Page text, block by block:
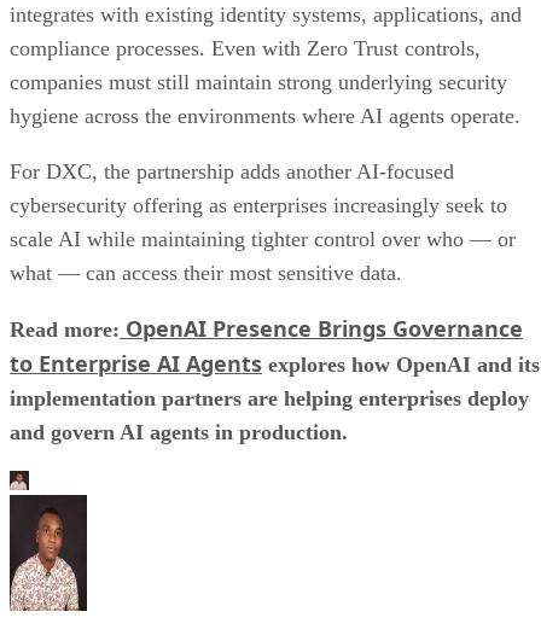
integrates with existing identity systems, applications, and
compliance processes. Even with Zero Trust controls,
companies must still maintain strong underlying security
hygiene across the environments where AI agents operate.
For DXC, the partnership adds another AI-focused
cybersecurity offering as enterprises increasingly seek to
scale AI while maintaining tighter control over who — or
what — can access their most sensitive data.
Read more: OpenAI Presence Brings Governance
to Enterprise AI Agents explores how OpenAI and its
implementation partners are helping enterprises deploy
and govern AI agents in production.